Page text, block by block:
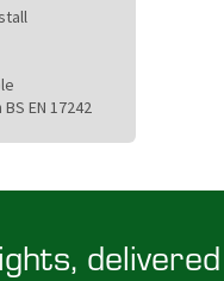
EN 17242
delivered